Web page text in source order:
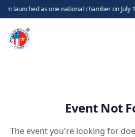
launched as one national chamber on
Event Not
The event you're looking for